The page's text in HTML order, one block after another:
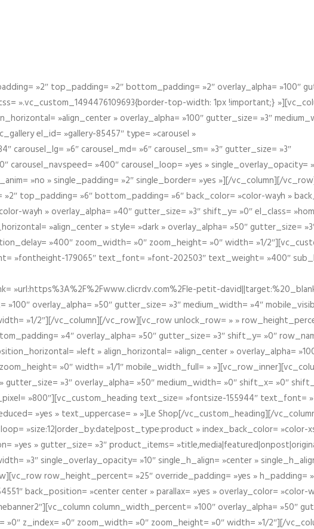
»2″ top_padding= »2″ bottom_padding= »2″ overlay_alpha= »100″
».vc_custom_1494476109693{border-top-width: 1px !important;}
»align_center » overlay_alpha= »100″ gutter_size= »3″
el_id= »gallery-85457″ type= »carousel »
carousel_lg= »6″ carousel_md= »6″ carousel_sm= »3″ gutter_size= »3″
carousel_navspeed= »400″ carousel_loop= »yes » single_overlay_opacity=
»no » single_padding= »2″ single_border= »yes »][/vc_column][/
top_padding= »6″ bottom_padding= »6″ back_color= »color-wayh »
wayh » overlay_alpha= »40″ gutter_size= »3″ shift_y= »0″ el_class=
»align_center » style= »dark » overlay_alpha= »50″ gutter_size=
»400″ zoom_width= »0″ zoom_height= »0″ width= »1/
»fontheight-179065″ text_font= »font-202503″ text_weight= »400″
»url:https%3A%2F%2Fwww.clicrdv.com%2Fle-petit-
overlay_alpha= »50″ gutter_size= »3″ medium_width= »4″
»1/2″][/vc_column][/vc_row][vc_row unlock_row= » »
»4″ overlay_alpha= »50″ gutter_size= »3″ shift_y= »0″
»left » align_horizontal= »align_center » overlay_alpha=
»0″ width= »1/1″ mobile_width_full= »
»3″ overlay_alpha= »50″ medium_width= »0″ shift_x= »0″
»800″][vc_custom_heading text_size= »fontsize-155944″ text_font=
»yes » text_uppercase= » »]Le Shop[/vc_custom_heading][/
»size:12|order_by:date|post_type:product » index_back_color= »color-
»yes » gutter_size= »3″ product_items=
»3″ single_overlay_opacity= »10″ single_h_align= »center »
row_height_percent= »25″ override_padding= »yes » h_padding=
back_position= »center center » parallax= »yes » overlay_color= »color-
column_width_percent= »100″ overlay_alpha= »50″
z_index= »0″ zoom_width= »0″ zoom_height= »0″ width= »1/2″][/